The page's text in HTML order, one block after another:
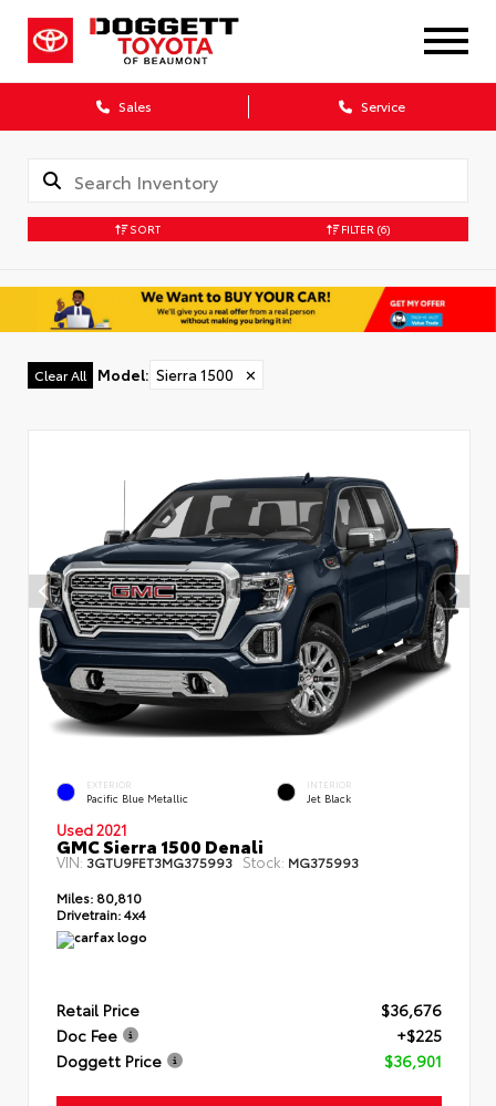
Sales Service
SORT FILTER (6)
Clear All Model: Sierra 1500 ✕
EXTERIOR
Pacific Blue Metallic
INTERIOR
Jet Black
Used 2021
GMC Sierra 1500 Denali
VIN: 3GTU9FET3MG375993 Stock: MG375993
Miles: 80,810
Drivetrain:4x4
Retail Price
$36,676
Doc Fee
+$225
Doggett Price
$36,901